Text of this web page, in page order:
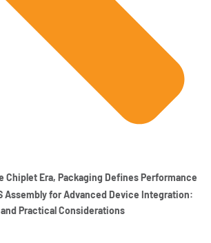
Chiplet Era, Packaging Defines Performance
Assembly for Advanced Device Integration:
Practical Considerations